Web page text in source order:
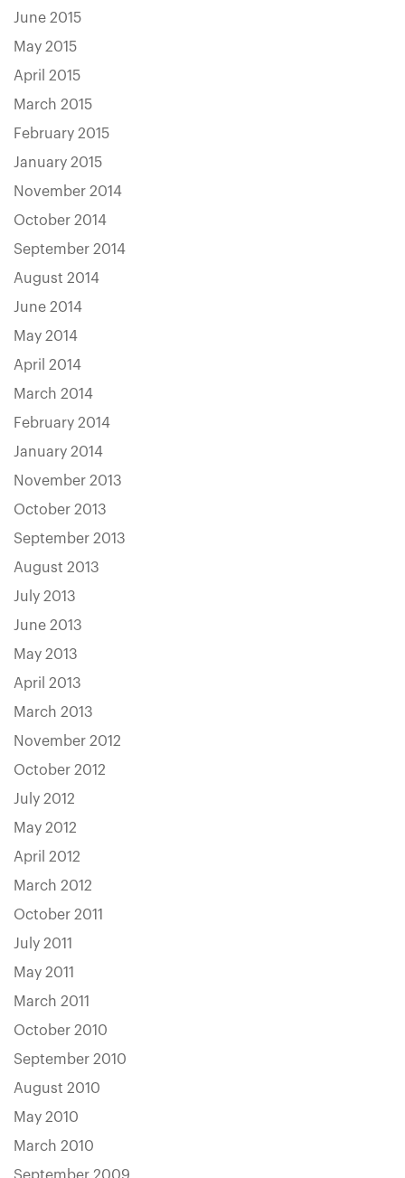
June 2015
May 2015
April 2015
March 2015
February 2015
January 2015
November 2014
October 2014
September 2014
August 2014
June 2014
May 2014
April 2014
March 2014
February 2014
January 2014
November 2013
October 2013
September 2013
August 2013
July 2013
June 2013
May 2013
April 2013
March 2013
November 2012
October 2012
July 2012
May 2012
April 2012
March 2012
October 2011
July 2011
May 2011
March 2011
October 2010
September 2010
August 2010
May 2010
March 2010